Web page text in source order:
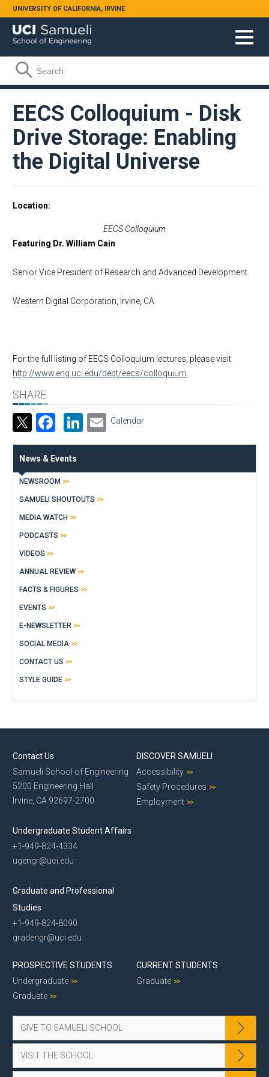
Skip to main content
UNIVERSITY OF CALIFORNIA, IRVINE
Search form
Search
EECS Colloquium - Disk
Drive Storage: Enabling
the Digital Universe
Location
EECS Colloquium
Featuring Dr. William Cain
Senior Vice President of Research and Advanced Development
Western Digital Corporation, Irvine, CA
For the full listing of EECS Colloquium lectures, please visit
http://www.eng.uci.edu/dept/eecs/colloquium
SHARE
Facebook
LinkedIn
Email
Calendar
News & Events
NEWSROOM
SAMUELI SHOUTOUTS
MEDIA WATCH
PODCASTS
VIDEOS
ANNUAL REVIEW
FACTS & FIGURES
EVENTS
E-NEWSLETTER
SOCIAL MEDIA
CONTACT US
STYLE GUIDE
Contact Us
Samueli School of Engineering
5200 Engineering Hall
Irvine, CA 92697-2700
Undergraduate Student Affairs
+1-949-824-4334
ugengr@uci.edu
Graduate and Professional
Studies
+1-949-824-8090
gradengr@uci.edu
DISCOVER SAMUELI
Accessibility
Safety Procedures
Employment
PROSPECTIVE STUDENTS
Undergraduate
Graduate
CURRENT STUDENTS
Graduate
GIVE TO SAMUELI SCHOOL
VISIT THE SCHOOL